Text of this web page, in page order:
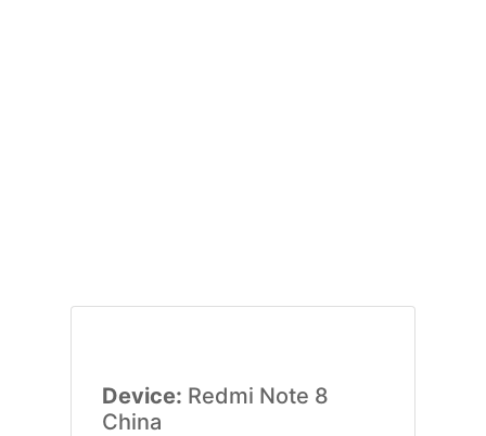
Device: Redmi Note 8
China